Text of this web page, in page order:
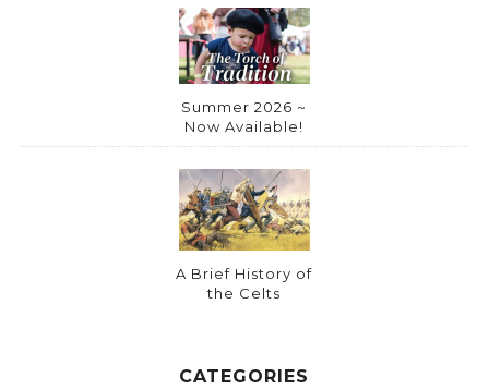
Summer 2026 ~
Now Available!
A Brief History of
the Celts
CATEGORIES